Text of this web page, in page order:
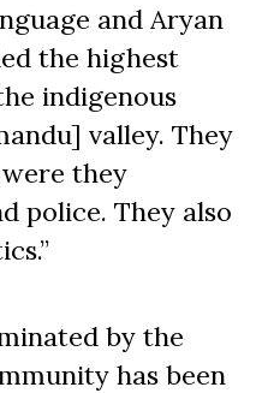
and Aryan
the highest
indigenous
valley. They
they
police. They also
by the
has been